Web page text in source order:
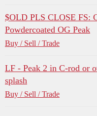
$OLD PLS CLOSE FS:
Powdercoated OG Peak
Buy / Sell / Trade
LF - Peak 2 in C-rod or
splash
Buy / Sell / Trade